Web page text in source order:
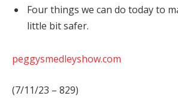
Four things we can do today to
little bit safer.
peggysmedleyshow.com
(7/11/23 – 829)